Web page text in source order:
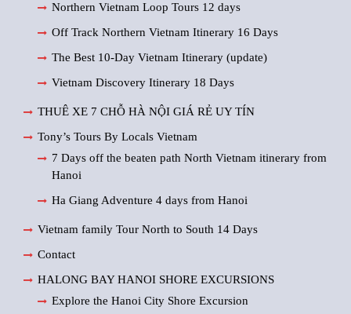
Northern Vietnam Loop Tours 12 days
Off Track Northern Vietnam Itinerary 16 Days
The Best 10-Day Vietnam Itinerary (update)
Vietnam Discovery Itinerary 18 Days
THUÊ XE 7 CHỖ HÀ NỘI GIÁ RẺ UY TÍN
Tony’s Tours By Locals Vietnam
7 Days off the beaten path North Vietnam itinerary from
Hanoi
Ha Giang Adventure 4 days from Hanoi
Vietnam family Tour North to South 14 Days
Contact
HALONG BAY HANOI SHORE EXCURSIONS
Explore the Hanoi City Shore Excursion